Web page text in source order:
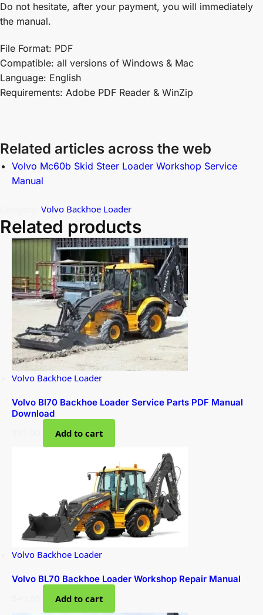
Do not hesitate, after your payment, you will immediately
the manual.
File Format: PDF
Compatible: all versions of Windows & Mac
Language: English
Requirements: Adobe PDF Reader & WinZip
Related articles across the web
Volvo Mc60b Skid Steer Loader Workshop Service
Manual
Volvo Backhoe Loader
Related products
Volvo Backhoe Loader
Volvo Bl70 Backhoe Loader Service Parts PDF Manual
Download
Add to cart
Volvo Backhoe Loader
Volvo BL70 Backhoe Loader Workshop Repair Manual
Add to cart